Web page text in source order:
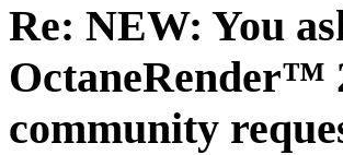
Re: NEW: You
OctaneRender™
community